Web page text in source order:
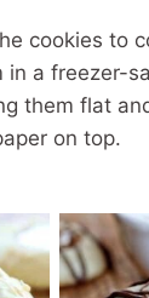
cookies to
in a freezer-
them flat
on top.